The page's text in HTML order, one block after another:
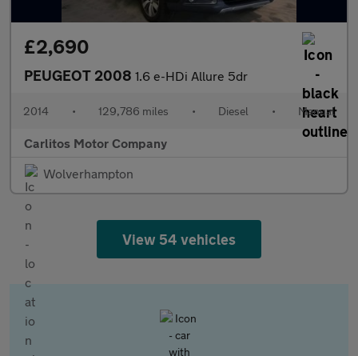
£2,690
PEUGEOT 2008 1.6 e-HDi Allure 5dr
2014 • 129,786 miles • Diesel • Manual
Carlitos Motor Company
Wolverhampton
View 54 vehicles